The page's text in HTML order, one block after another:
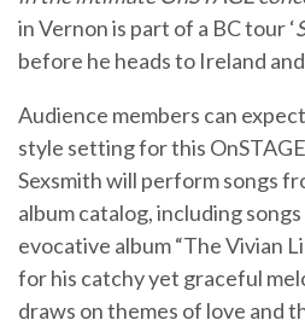
in Vernon is part of a BC tour ‘
before he heads to Ireland
Audience members can
style setting for this
Sexsmith will perform songs
album catalog, including
evocative album “The Vivian
for his catchy yet graceful
draws on themes of love and